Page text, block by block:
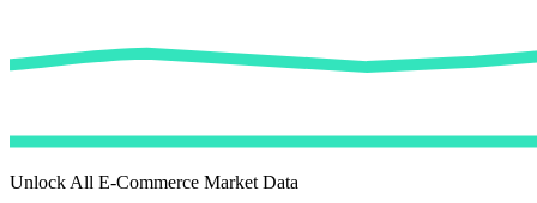
Unlock All E-Commerce Market Data